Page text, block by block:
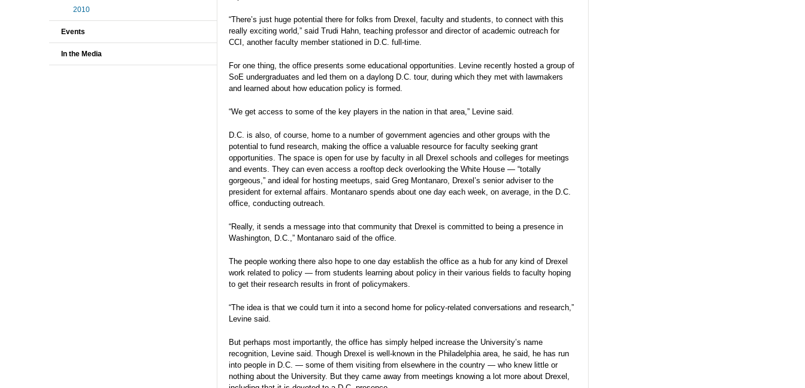
“There’s just huge potential there for folks from Drexel, faculty and students, to connect with this
really exciting world,” said Trudi Hahn, teaching professor and director of academic outreach for
CCI, another faculty member stationed in D.C. full-time.
For one thing, the office presents some educational opportunities. Levine recently hosted a group of
SoE undergraduates and led them on a daylong D.C. tour, during which they met with lawmakers
and learned about how education policy is formed.
“We get access to some of the key players in the nation in that area,” Levine said.
D.C. is also, of course, home to a number of government agencies and other groups with the
potential to fund research, making the office a valuable resource for faculty seeking grant
opportunities. The space is open for use by faculty in all Drexel schools and colleges for meetings
and events. They can even access a rooftop deck overlooking the White House — “totally
gorgeous,” and ideal for hosting meetups, said Greg Montanaro, Drexel’s senior adviser to the
president for external affairs. Montanaro spends about one day each week, on average, in the D.C.
office, conducting outreach.
“Really, it sends a message into that community that Drexel is committed to being a presence in
Washington, D.C.,” Montanaro said of the office.
The people working there also hope to one day establish the office as a hub for any kind of Drexel
work related to policy — from students learning about policy in their various fields to faculty hoping
to get their research results in front of policymakers.
“The idea is that we could turn it into a second home for policy-related conversations and research,”
Levine said.
But perhaps most importantly, the office has simply helped increase the University’s name
recognition, Levine said. Though Drexel is well-known in the Philadelphia area, he said, he has run
into people in D.C. — some of them visiting from elsewhere in the country — who knew little or
nothing about the University. But they came away from meetings knowing a lot more about Drexel,
2010
Events
In the Media